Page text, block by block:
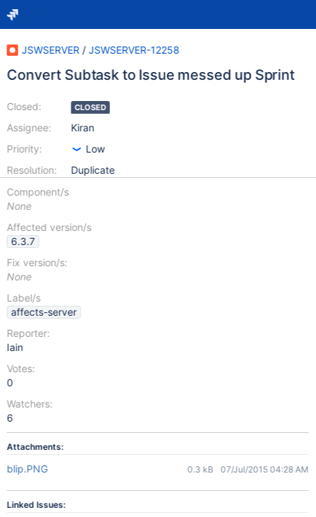
JSWSERVER / JSWSERVER-12258
Convert Subtask to Issue messed up Sprint
Closed:
Assignee:
Priority:
Resolution:
CLOSED
Kiran
Low
Duplicate
Component/s
None
Affected version/s
6.3.7
Fix version/s:
None
Label/s
affects-server
Reporter:
Iain
Votes:
0
Watchers:
6
Attachments:
blip.PNG 0.3 kB 07/Jul/2015 04:28 AM
Linked Issues: